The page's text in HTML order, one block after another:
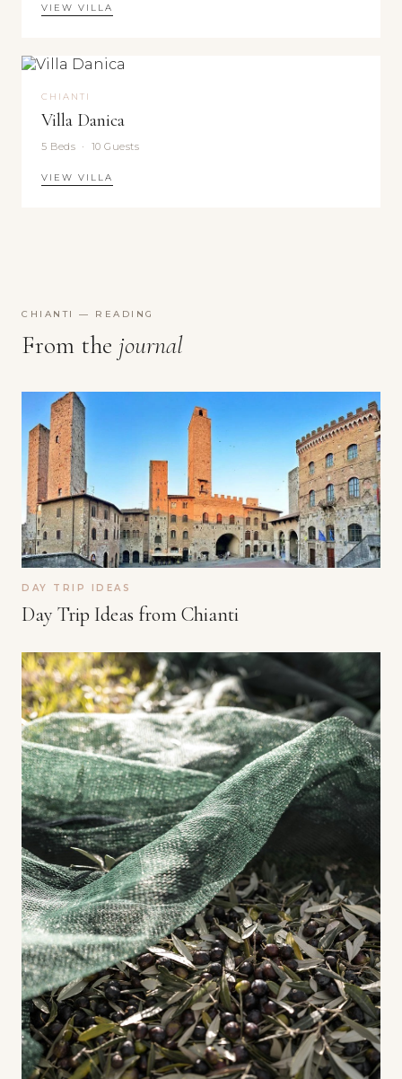
VIEW VILLA
CHIANTI
Villa Danica
5 Beds · 10 Guests
VIEW VILLA
CHIANTI — READING
From the journal
DAY TRIP IDEAS
Day Trip Ideas from Chianti